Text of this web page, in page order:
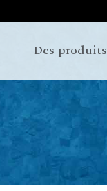
Des produits